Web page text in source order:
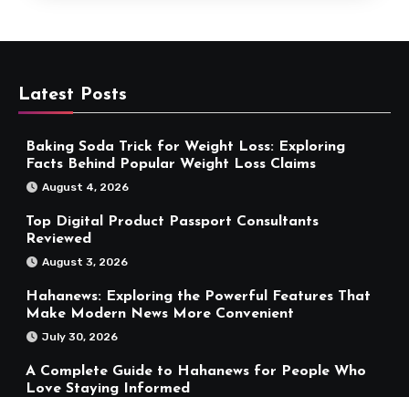
Latest Posts
Baking Soda Trick for Weight Loss: Exploring
Facts Behind Popular Weight Loss Claims
August 4, 2026
Top Digital Product Passport Consultants
Reviewed
August 3, 2026
Hahanews: Exploring the Powerful Features That
Make Modern News More Convenient
July 30, 2026
A Complete Guide to Hahanews for People Who
Love Staying Informed